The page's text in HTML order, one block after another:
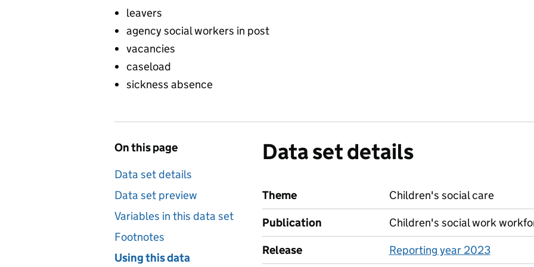
leavers
agency social workers in post
vacancies
caseload
sickness absence
On this page
Data set details
Data set preview
Variables in this data set
Footnotes
Using this data
Data set details
Theme
Children's social care
Publication
Children's social work
Release
Reporting year 2023